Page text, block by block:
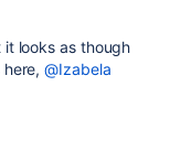
it looks as though
here,@Izabela